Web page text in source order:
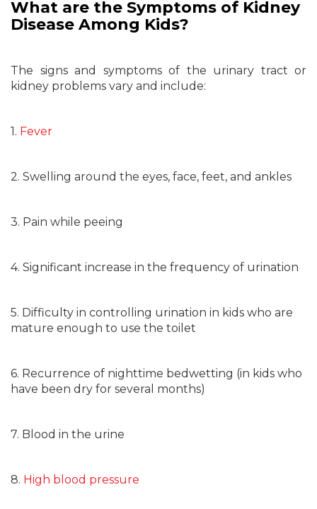
What are the Symptoms of Kidney
Disease Among Kids?
The signs and symptoms of the urinary tract or
kidney problems vary and include:
1. Fever
2. Swelling around the eyes, face, feet, and ankles
3. Pain while peeing
4. Significant increase in the frequency of urination
5. Difficulty in controlling urination in kids who are
mature enough to use the toilet
6. Recurrence of nighttime bedwetting (in kids who
have been dry for several months)
7. Blood in the urine
8. High blood pressure